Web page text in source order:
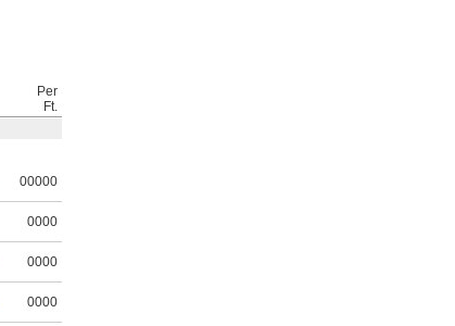
Per
Ft.
00000
0000
0000
0000